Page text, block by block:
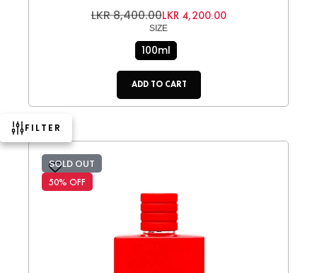
FILTER
LKR 8,400.00LKR 4,200.00
SIZE
100ml
ADD TO CART
SOLD OUT
50% OFF